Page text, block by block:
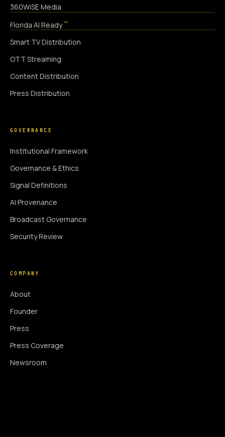
360WiSE Media
Florida AI Ready ™
Smart TV Distribution
OTT Streaming
Content Distribution
Press Distribution
GOVERNANCE
Institutional Framework
Governance & Ethics
Signal Definitions
AI Provenance
Broadcast Governance
Security Review
COMPANY
About
Founder
Press
Press Coverage
Newsroom